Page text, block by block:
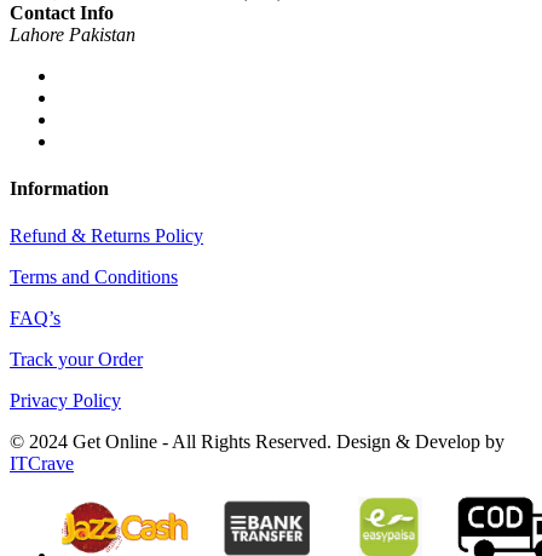
Contact Info
Lahore Pakistan
Information
Refund & Returns Policy
Terms and Conditions
FAQ’s
Track your Order
Privacy Policy
© 2024 Get Online - All Rights Reserved. Design & Develop by
ITCrave